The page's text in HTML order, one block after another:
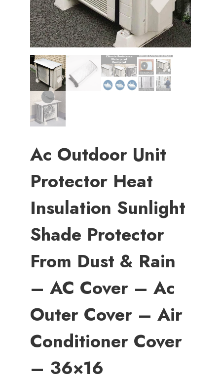
Ac Outdoor Unit
Protector Heat
Insulation Sunlight
Shade Protector
From Dust & Rain
– AC Cover – Ac
Outer Cover – Air
Conditioner Cover
– 36×16